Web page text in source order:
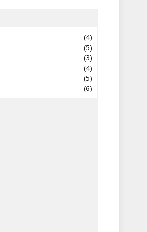
(4)
(5)
(3)
(4)
(5)
(6)